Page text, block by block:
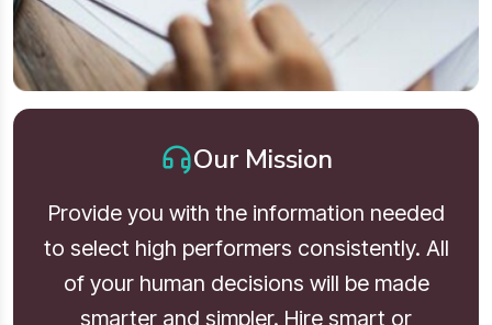
Our Mission
Provide you with the information needed
to select high performers consistently. All
of your human decisions will be made
smarter and simpler. Hire smart or